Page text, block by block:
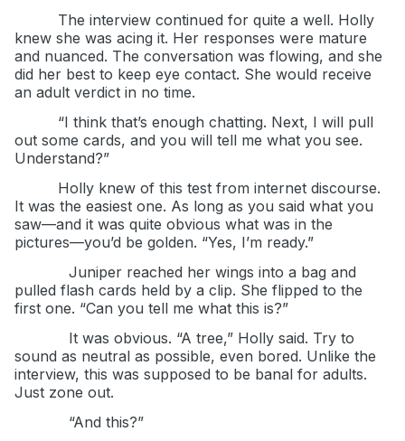
The interview continued for quite a well. Holly
knew she was acing it. Her responses were mature
and nuanced. The conversation was flowing, and she
did her best to keep eye contact. She would receive
an adult verdict in no time.
“I think that’s enough chatting. Next, I will pull
out some cards, and you will tell me what you see.
Understand?”
Holly knew of this test from internet discourse.
It was the easiest one. As long as you said what you
saw—and it was quite obvious what was in the
pictures—you’d be golden. “Yes, I’m ready.”
Juniper reached her wings into a bag and
pulled flash cards held by a clip. She flipped to the
first one. “Can you tell me what this is?”
It was obvious. “A tree,” Holly said. Try to
sound as neutral as possible, even bored. Unlike the
interview, this was supposed to be banal for adults.
Just zone out.
“And this?”